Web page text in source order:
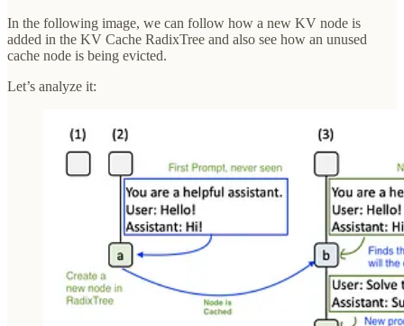
In the following image, we can follow how a new KV node is
added in the KV Cache RadixTree and also see how an unused
cache node is being evicted.
Let’s analyze it: